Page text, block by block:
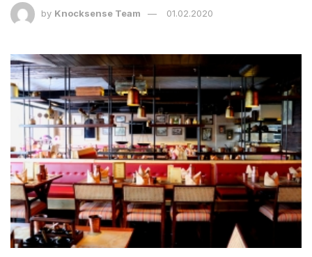
by Knocksense Team 01.02.2020